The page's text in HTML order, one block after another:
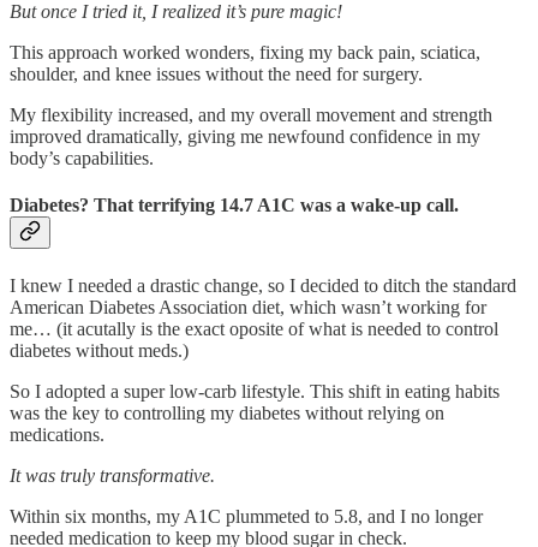
But once I tried it, I realized it’s pure magic!
This approach worked wonders, fixing my back pain, sciatica,
shoulder, and knee issues without the need for surgery.
My flexibility increased, and my overall movement and strength
improved dramatically, giving me newfound confidence in my
body’s capabilities.
Diabetes? That terrifying 14.7 A1C was a wake-up call.
I knew I needed a drastic change, so I decided to ditch the standard
American Diabetes Association diet, which wasn’t working for
me… (it acutally is the exact oposite of what is needed to control
diabetes without meds.)
So I adopted a super low-carb lifestyle. This shift in eating habits
was the key to controlling my diabetes without relying on
medications.
It was truly transformative.
Within six months, my A1C plummeted to 5.8, and I no longer
needed medication to keep my blood sugar in check.